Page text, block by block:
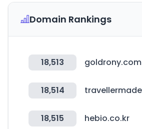
Domain Rankings
18,513 goldrony.com
18,514
18,515 hebio.co.kr